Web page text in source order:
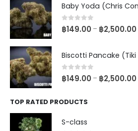
Baby Yoda (Chris
0out of 5
฿149.00 – ฿2,500.00
Biscotti Pancake
0out of 5
฿149.00 – ฿2,500.00
TOP RATED PRODUCTS
S-class